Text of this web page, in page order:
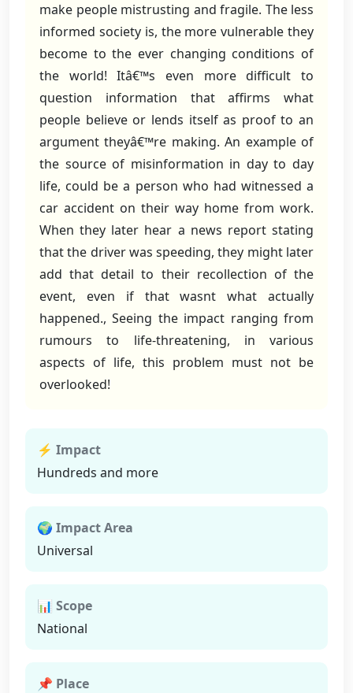
make people mistrusting and fragile. The less
informed society is, the more vulnerable they
become to the ever changing conditions of
the world! Itâ€™s even more difficult to
question information that affirms what
people believe or lends itself as proof to an
argument theyâ€™re making. An example of
the source of misinformation in day to day
life, could be a person who had witnessed a
car accident on their way home from work.
When they later hear a news report stating
that the driver was speeding, they might later
add that detail to their recollection of the
event, even if that wasnt what actually
happened., Seeing the impact ranging from
rumours to life-threatening, in various
aspects of life, this problem must not be
overlooked!
⚡ Impact
Hundreds and more
🌍 Impact Area
Universal
📊 Scope
National
📌 Place